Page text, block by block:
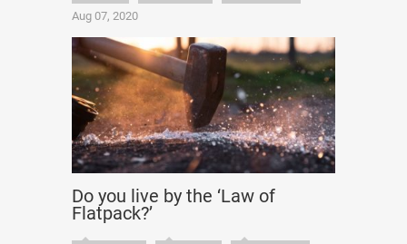
Aug 07, 2020
Do you live by the ‘Law of
Flatpack?’